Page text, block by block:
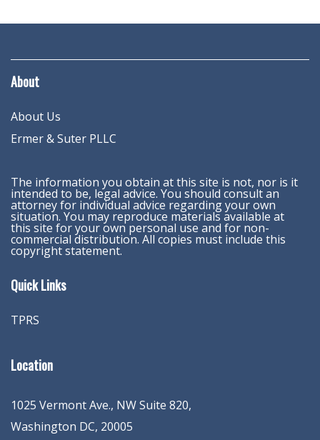
About
About Us
Ermer & Suter PLLC
The information you obtain at this site is not, nor is it
intended to be, legal advice. You should consult an
attorney for individual advice regarding your own
situation. You may reproduce materials available at
this site for your own personal use and for non-
commercial distribution. All copies must include this
copyright statement.
Quick Links
TPRS
Location
1025 Vermont Ave., NW Suite 820,
Washington DC, 20005